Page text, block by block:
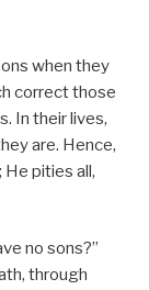
when they
correct those
In their lives,
are. Hence,
He pities all,
no sons?”
through